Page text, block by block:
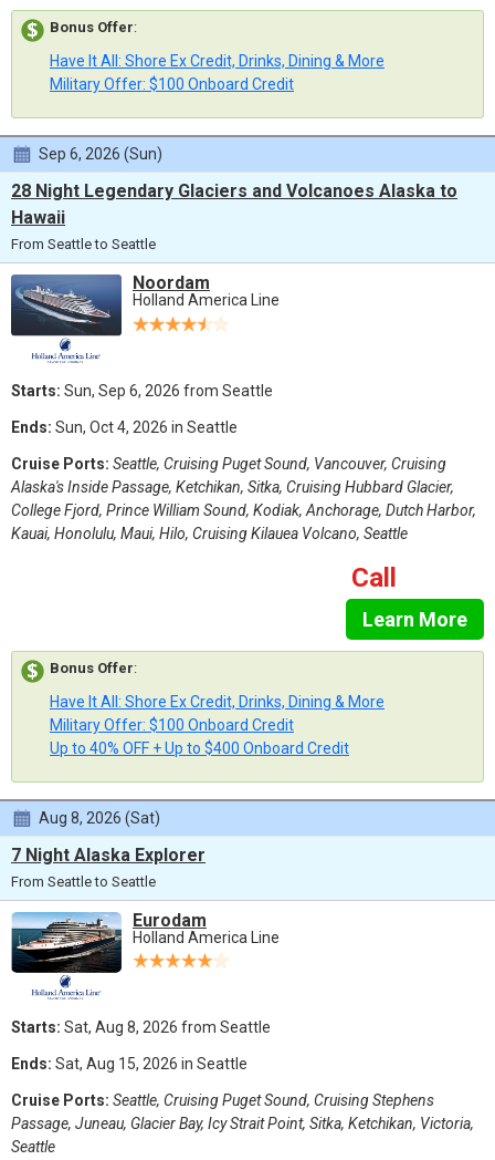
Bonus Offer:
Have It All: Shore Ex Credit, Drinks, Dining & More
Military Offer: $100 Onboard Credit
Sep 6, 2026 (Sun)
28 Night Legendary Glaciers and Volcanoes Alaska to
Hawaii
From Seattle to Seattle
Noordam
Holland America Line
Starts: Sun, Sep 6, 2026 from Seattle
Ends: Sun, Oct 4, 2026 in Seattle
Cruise Ports: Seattle, Cruising Puget Sound, Vancouver, Cruising
Alaska's Inside Passage, Ketchikan, Sitka, Cruising Hubbard Glacier,
College Fjord, Prince William Sound, Kodiak, Anchorage, Dutch Harbor,
Kauai, Honolulu, Maui, Hilo, Cruising Kilauea Volcano, Seattle
Call
Learn More
Bonus Offer:
Have It All: Shore Ex Credit, Drinks, Dining & More
Military Offer: $100 Onboard Credit
Up to 40% OFF + Up to $400 Onboard Credit
Aug 8, 2026 (Sat)
7 Night Alaska Explorer
From Seattle to Seattle
Eurodam
Holland America Line
Starts: Sat, Aug 8, 2026 from Seattle
Ends: Sat, Aug 15, 2026 in Seattle
Cruise Ports: Seattle, Cruising Puget Sound, Cruising Stephens
Passage, Juneau, Glacier Bay, Icy Strait Point, Sitka, Ketchikan, Victoria,
Seattle